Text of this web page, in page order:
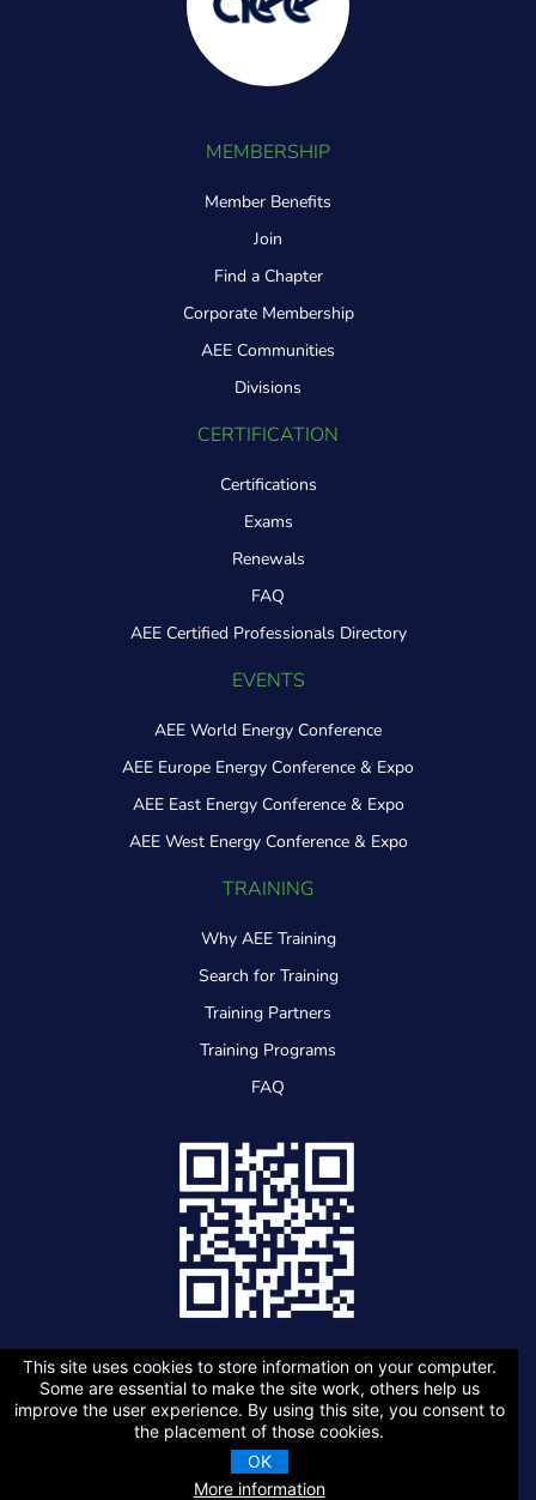
This site uses cookies to store information on your computer.
Some are essential to make the site work, others help us
improve the user experience. By using this site, you consent to
the placement of those cookies.
OK
More information
MEMBERSHIP
Member Benefits
Join
Find a Chapter
Corporate Membership
AEE Communities
Divisions
CERTIFICATION
Certifications
Exams
Renewals
FAQ
AEE Certified Professionals Directory
EVENTS
AEE World Energy Conference
AEE Europe Energy Conference & Expo
AEE East Energy Conference & Expo
AEE West Energy Conference & Expo
TRAINING
Why AEE Training
Search for Training
Training Partners
Training Programs
FAQ
Copyright 2026 Association of Energy Engineers |